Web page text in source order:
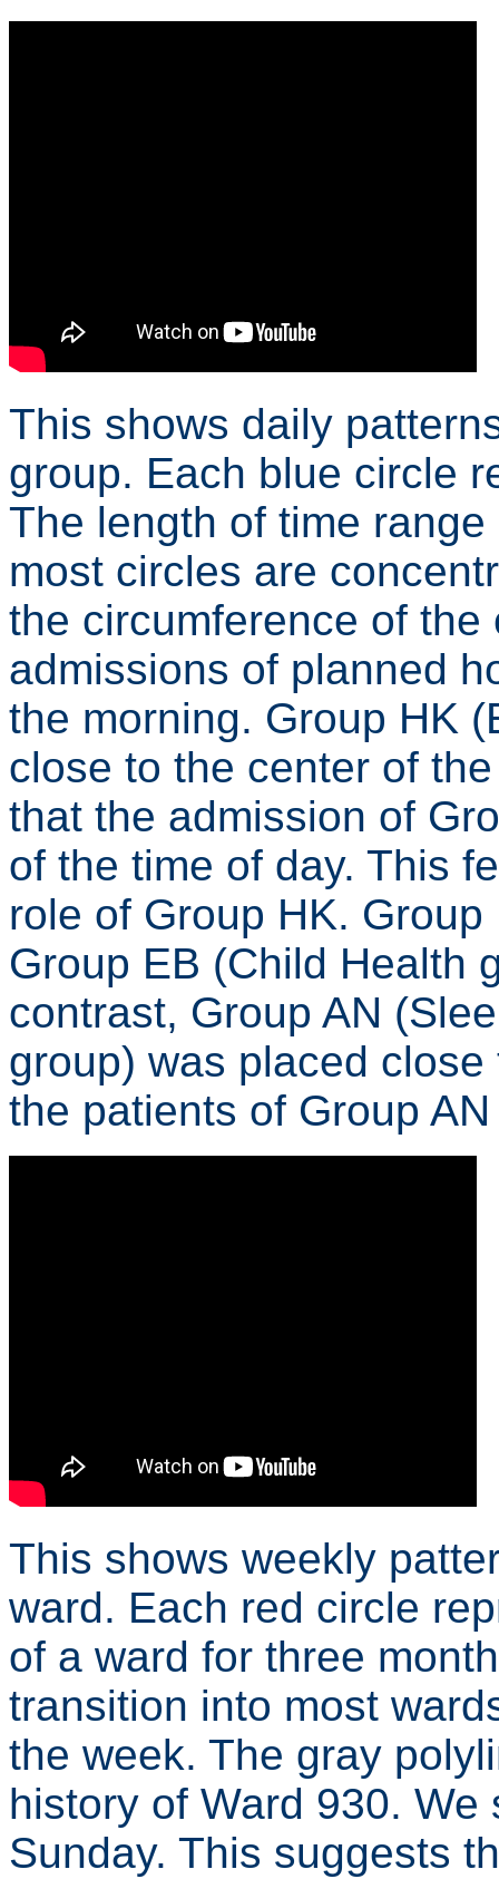
This shows daily
group. Each blue circle
The length of time
most circles are
the circumference of
admissions of planned
the morning. Group HK
close to the center of
that the admission of
of the time of day. This
role of Group HK.
Group EB (Child Health
contrast, Group AN
group) was placed
the patients of Group
This shows weekly
ward. Each red circle
of a ward for three
transition into most
the week. The gray
history of Ward 930.
Sunday. This suggests